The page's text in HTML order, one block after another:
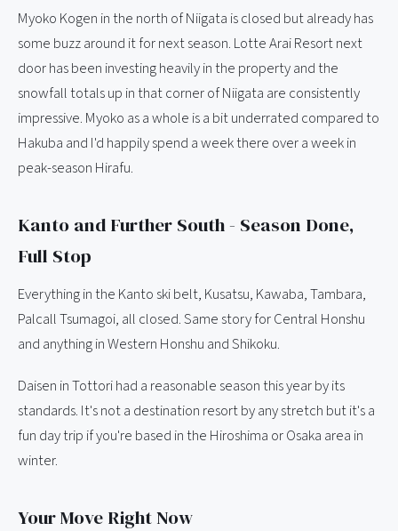
Myoko Kogen in the north of Niigata is closed but already has
some buzz around it for next season. Lotte Arai Resort next
door has been investing heavily in the property and the
snowfall totals up in that corner of Niigata are consistently
impressive. Myoko as a whole is a bit underrated compared to
Hakuba and I'd happily spend a week there over a week in
peak-season Hirafu.
Kanto and Further South - Season Done,
Full Stop
Everything in the Kanto ski belt, Kusatsu, Kawaba, Tambara,
Palcall Tsumagoi, all closed. Same story for Central Honshu
and anything in Western Honshu and Shikoku.
Daisen in Tottori had a reasonable season this year by its
standards. It's not a destination resort by any stretch but it's a
fun day trip if you're based in the Hiroshima or Osaka area in
winter.
Your Move Right Now